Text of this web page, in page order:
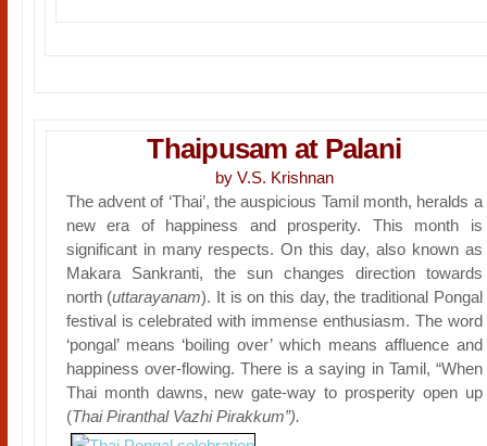
Thaipusam at Palani
by V.S. Krishnan
The advent of ‘Thai’, the auspicious Tamil month, heralds a
new era of happiness and prosperity. This month is
significant in many respects. On this day, also known as
Makara Sankranti, the sun changes direction towards
north (uttarayanam). It is on this day, the traditional Pongal
festival is celebrated with immense enthusiasm. The word
‘pongal’ means ‘boiling over’ which means affluence and
happiness over-flowing. There is a saying in Tamil, “When
Thai month dawns, new gate-way to prosperity open up
(Thai Piranthal Vazhi Pirakkum”).